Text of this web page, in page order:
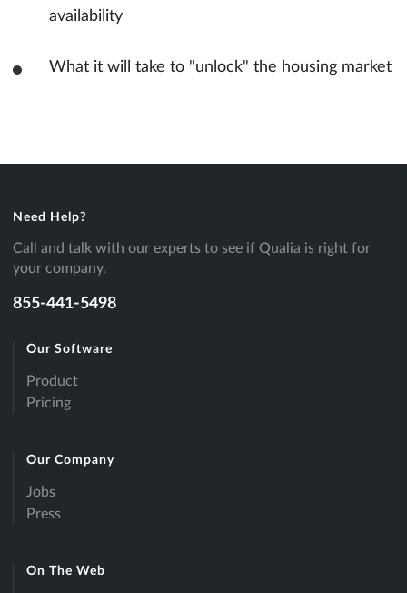
availability
What it will take to "unlock" the housing market
Need Help?
Call and talk with our experts to see if Qualia is right for
your company.
855-441-5498
Our Software
Product
Pricing
Our Company
Jobs
Press
On The Web